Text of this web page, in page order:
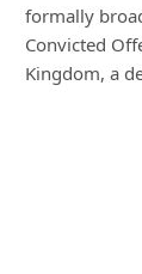
formally
Convicted
Kingdom, a